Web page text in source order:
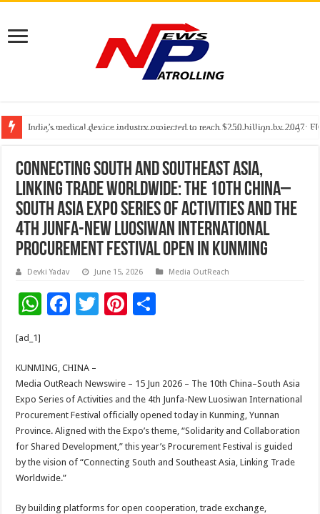
India’s medical device industry projected to reach $250 billion by 2047:
Soniya Bansal Questions Human Behaviour in the Name of Spirituality:
Why Cancer Should Not Cancel Your Income
Connecting South and Southeast Asia,
Linking Trade Worldwide: The 10th China–
South Asia Expo Series of Activities and the
4th Junfa-New Luosiwan International
Procurement Festival Open in Kunming
Devki Yadav June 15, 2026 Media OutReach
W
sA
p
p
F
b
o
o
k
T
er
Pi
t
[ad_1]
KUNMING, CHINA –
Media OutReach Newswire – 15 Jun 2026 – The 10th China–South Asia
Expo Series of Activities and the 4th Junfa-New Luosiwan International
Procurement Festival officially opened today in Kunming, Yunnan
Province. Aligned with the Expo’s theme, “Solidarity and Collaboration
for Shared Development,” this year’s Procurement Festival is guided
by the vision of “Connecting South and Southeast Asia, Linking Trade
Worldwide.”
By building platforms for open cooperation, trade exchange,